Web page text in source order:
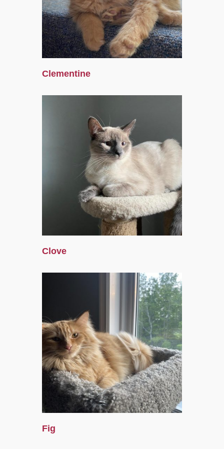
Clementine
Clove
Fig